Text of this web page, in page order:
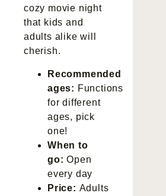
cozy movie night
that kids and
adults alike will
cherish.
Recommended
ages: Functions
for different
ages, pick
one!
When to
go:Open
every day
Price: Adults